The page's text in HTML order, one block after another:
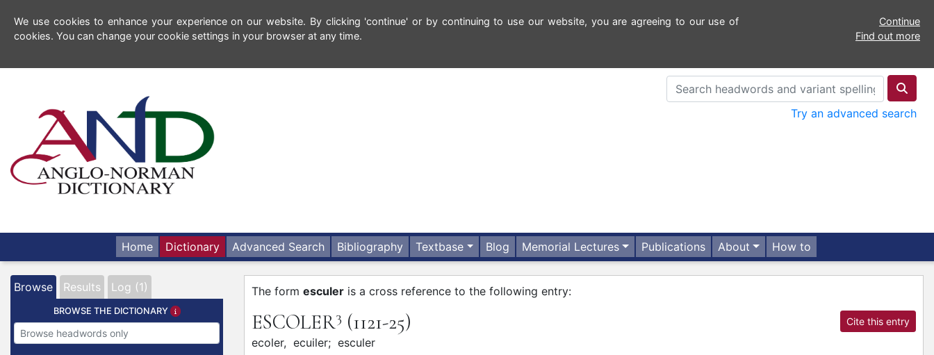
We use cookies to enhance your experience on our website. By clicking 'continue' or by continuing to use our website, you are agreeing to our use of
cookies. You can change your cookie settings in your browser at any time.
Continue
Find out more
Try an advanced search
Home Dictionary Advanced Search Bibliography Textbase Blog Memorial Lectures Publications About How to
Browse Results Log (1)
BROWSE THE DICTIONARY
The form esculer is a cross reference to the following entry:
ESCOLER3 (1121-25) Cite this entry
ecoler, ecuiler; esculer